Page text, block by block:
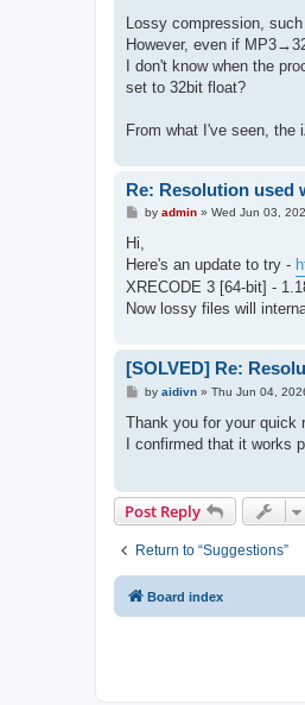
s
Lossy compression,
However, even if
I don't know when the
set to 32bit float?
From what I've seen, the
Re: Resolution used
P
t
by admin» Wed Jun 03,
Hi,
Here's an update to try -
XRECODE 3 [64-bit] -
Now lossy files will
[SOLVED] Re:
P
s
by aidivn» Thu Jun 04,
Thank you for your quick
I confirmed that it works
Post Reply
Return to “Suggestions”
Board index